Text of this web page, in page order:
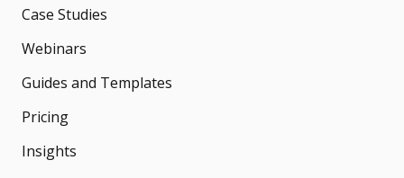
Case Studies
Webinars
Guides and Templates
Pricing
Insights